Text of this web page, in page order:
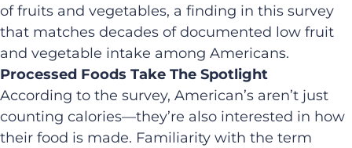
of fruits and vegetables, a finding in this survey
that matches decades of documented low fruit
and vegetable intake among Americans.
Processed Foods Take The Spotlight
According to the survey, American’s aren’t just
counting calories—they’re also interested in how
their food is made. Familiarity with the term